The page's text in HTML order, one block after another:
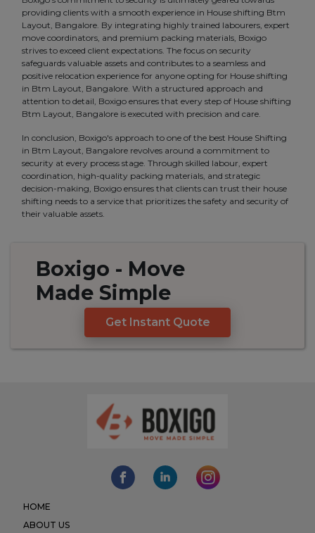
providing clients with a smooth experience in House shifting Btm
Layout, Bangalore. By integrating highly trained labourers, expert
move coordinators, and premium packing materials, Boxigo
strives to exceed client expectations. The focus on security
safeguards valuable assets and contributes to a seamless and
positive relocation experience for anyone opting for House shifting
in Btm Layout, Bangalore. With a structured approach and
attention to detail, Boxigo ensures that every step of House shifting
Btm Layout, Bangalore is executed with precision and care.
In conclusion, Boxigo's approach to one of the best House Shifting
in Btm Layout, Bangalore revolves around a commitment to
security at every process stage. Through skilled labour, expert
coordination, high-quality packing materials, and strategic
decision-making, Boxigo ensures that clients can trust their house
shifting needs to a service that prioritizes the safety and security of
their valuable assets.
Boxigo - Move
Made Simple
Get Instant Quote
HOME
ABOUT US